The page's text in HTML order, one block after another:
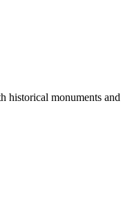
historical monuments and